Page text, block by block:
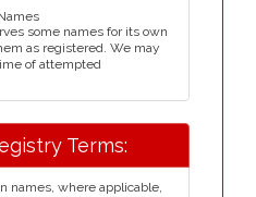
some names for its own
as registered. We may
of attempted
Terms:
names, where applicable,